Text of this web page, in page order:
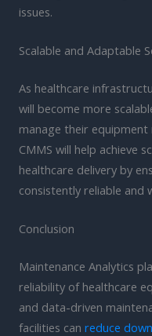
issues.
Scalable and Adaptable
As healthcare
will become more
manage their
CMMS will help achieve
healthcare delivery by
consistently reliable and
Conclusion
Maintenance Analytics
reliability of healthcare
and data-driven
facilities can reduce